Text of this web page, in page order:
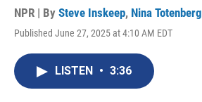
NPR | By Steve Inskeep, Nina Totenberg
Published June 27, 2025 at 4:10 AM EDT
LISTEN • 3:36